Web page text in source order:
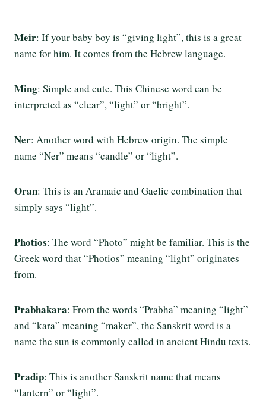
Meir: If your baby boy is “giving light”, this is a great
name for him. It comes from the Hebrew language.
Ming: Simple and cute. This Chinese word can be
interpreted as “clear”, “light” or “bright”.
Ner: Another word with Hebrew origin. The simple
name “Ner” means “candle” or “light”.
Oran: This is an Aramaic and Gaelic combination that
simply says “light”.
Photios: The word “Photo” might be familiar. This is the
Greek word that “Photios” meaning “light” originates
from.
Prabhakara: From the words “Prabha” meaning “light”
and “kara” meaning “maker”, the Sanskrit word is a
name the sun is commonly called in ancient Hindu texts.
Pradip: This is another Sanskrit name that means
“lantern” or “light”.